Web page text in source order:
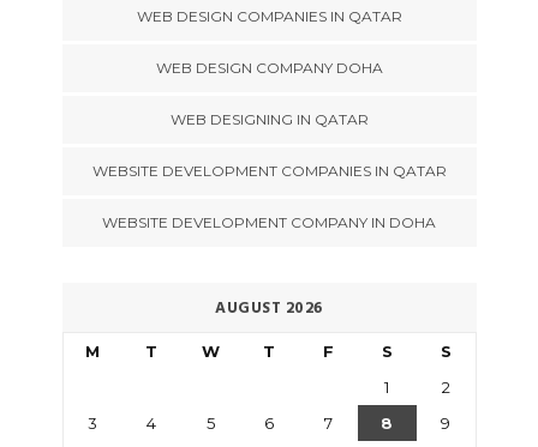
WEB DESIGN COMPANIES IN QATAR
WEB DESIGN COMPANY DOHA
WEB DESIGNING IN QATAR
WEBSITE DEVELOPMENT COMPANIES IN QATAR
WEBSITE DEVELOPMENT COMPANY IN DOHA
AUGUST 2026
M T W T F S S
1
2
3
4 5 6 7 8
9